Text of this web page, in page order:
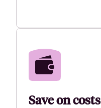
Save on costs